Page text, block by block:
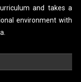
and takes a
environment with